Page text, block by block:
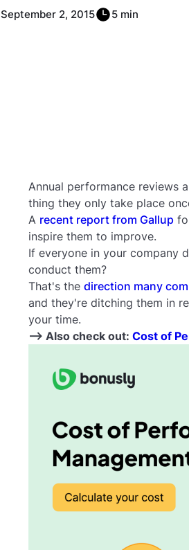
September 2, 2015 5 min
Annual performance reviews
thing they only take place
A recent report from Gallup
inspire them to improve.
If everyone in your company
conduct them?
That's the direction many
and they're ditching them in
your time.
--> Also check out: Cost of